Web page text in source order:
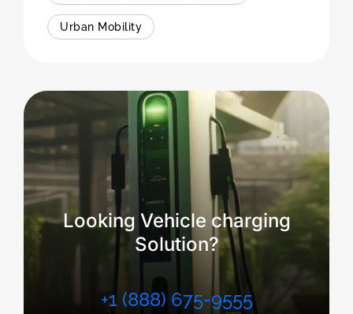
Urban Mobility
Looking Vehicle charging
Solution?
+1 (888) 675-9555